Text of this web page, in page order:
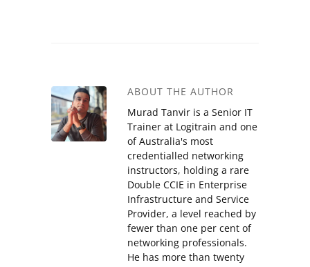
ABOUT THE AUTHOR
Murad Tanvir is a Senior IT
Trainer at Logitrain and one
of Australia's most
credentialled networking
instructors, holding a rare
Double CCIE in Enterprise
Infrastructure and Service
Provider, a level reached by
fewer than one per cent of
networking professionals.
He has more than twenty